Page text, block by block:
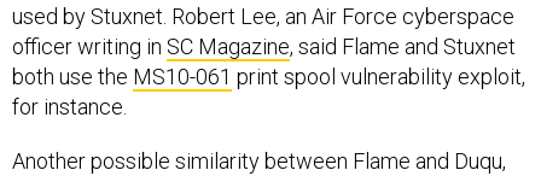
used by Stuxnet. Robert Lee, an Air Force cyberspace
officer writing in SC Magazine, said Flame and Stuxnet
both use the MS10-061 print spool vulnerability exploit,
for instance.
Another possible similarity between Flame and Duqu,